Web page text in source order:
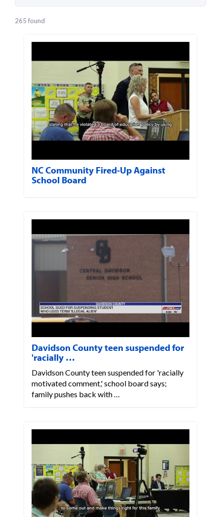
265 found
NC Community Fired-Up Against
School Board
Davidson County teen suspended for
'racially …
Davidson County teen suspended for 'racially
motivated comment,' school board says;
family pushes back with …